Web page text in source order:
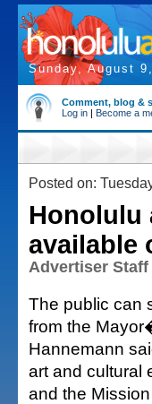
Sunday, August
Comment, blog &
Log in | Become a
Posted on:
Honolulu
available
Advertiser Staff
The public can
from the
Hannemann
art and cultural
and the